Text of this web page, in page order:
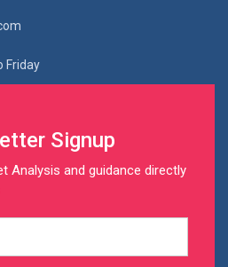
Friday
Signup
Analysis and guidance directly